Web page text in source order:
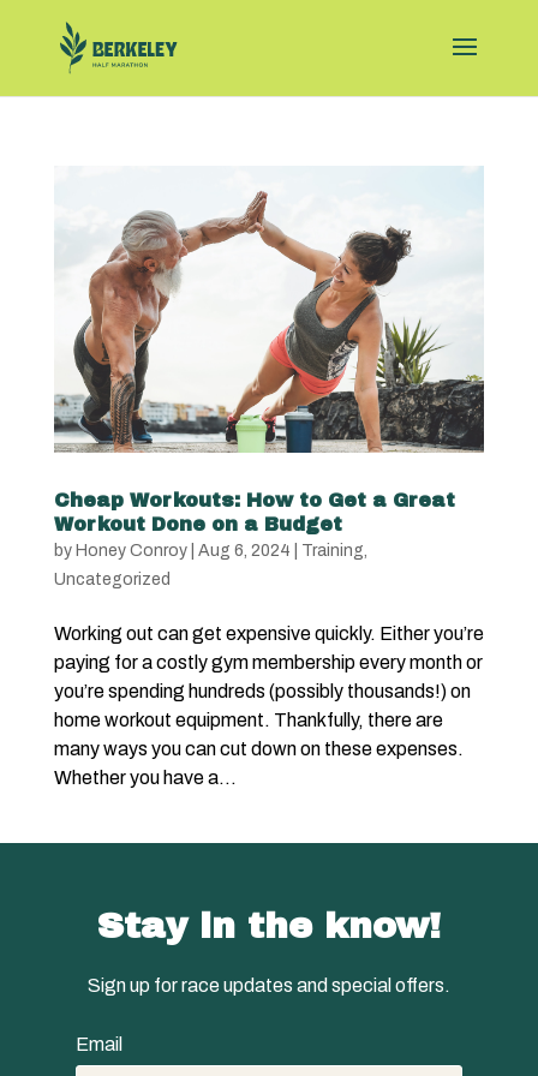
Cheap Workouts: How to Get a Great
Workout Done on a Budget
by Honey Conroy| Aug 6, 2024 Training
Uncategorized
Working out can get expensive quickly. Either you’re
paying for a costly gym membership every month or
you’re spending hundreds (possibly thousands!) on
home workout equipment. Thankfully, there are
many ways you can cut down on these expenses.
Whether you have a...
Stay in the know!
Sign up for race updates and special offers.
Email